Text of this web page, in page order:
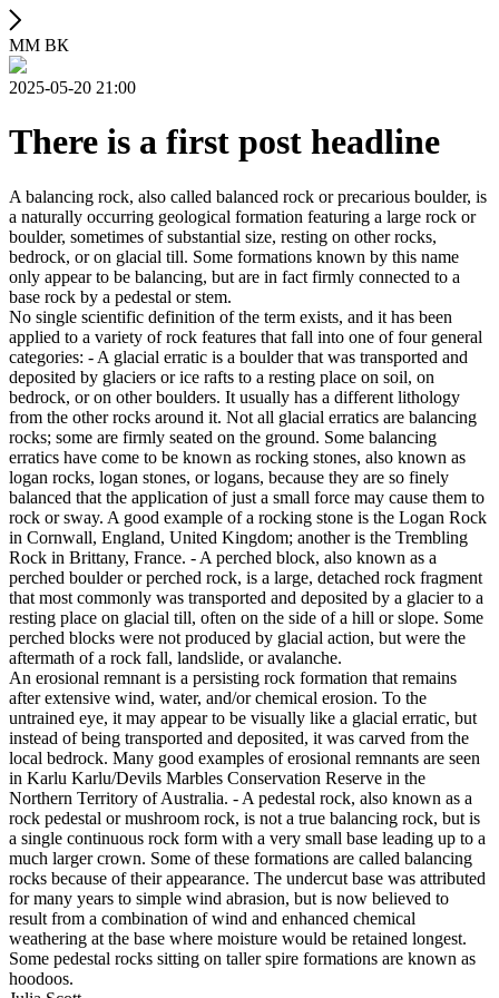
ММ ВК
2025-05-20 21:00
There is a first post headline
A balancing rock, also called balanced rock or precarious boulder, is
a naturally occurring geological formation featuring a large rock or
boulder, sometimes of substantial size, resting on other rocks,
bedrock, or on glacial till. Some formations known by this name
only appear to be balancing, but are in fact firmly connected to a
base rock by a pedestal or stem.
No single scientific definition of the term exists, and it has been
applied to a variety of rock features that fall into one of four general
categories: - A glacial erratic is a boulder that was transported and
deposited by glaciers or ice rafts to a resting place on soil, on
bedrock, or on other boulders. It usually has a different lithology
from the other rocks around it. Not all glacial erratics are balancing
rocks; some are firmly seated on the ground. Some balancing
erratics have come to be known as rocking stones, also known as
logan rocks, logan stones, or logans, because they are so finely
balanced that the application of just a small force may cause them to
rock or sway. A good example of a rocking stone is the Logan Rock
in Cornwall, England, United Kingdom; another is the Trembling
Rock in Brittany, France. - A perched block, also known as a
perched boulder or perched rock, is a large, detached rock fragment
that most commonly was transported and deposited by a glacier to a
resting place on glacial till, often on the side of a hill or slope. Some
perched blocks were not produced by glacial action, but were the
aftermath of a rock fall, landslide, or avalanche.
An erosional remnant is a persisting rock formation that remains
after extensive wind, water, and/or chemical erosion. To the
untrained eye, it may appear to be visually like a glacial erratic, but
instead of being transported and deposited, it was carved from the
local bedrock. Many good examples of erosional remnants are seen
in Karlu Karlu/Devils Marbles Conservation Reserve in the
Northern Territory of Australia. - A pedestal rock, also known as a
rock pedestal or mushroom rock, is not a true balancing rock, but is
a single continuous rock form with a very small base leading up to a
much larger crown. Some of these formations are called balancing
rocks because of their appearance. The undercut base was attributed
for many years to simple wind abrasion, but is now believed to
result from a combination of wind and enhanced chemical
weathering at the base where moisture would be retained longest.
Some pedestal rocks sitting on taller spire formations are known as
hoodoos.